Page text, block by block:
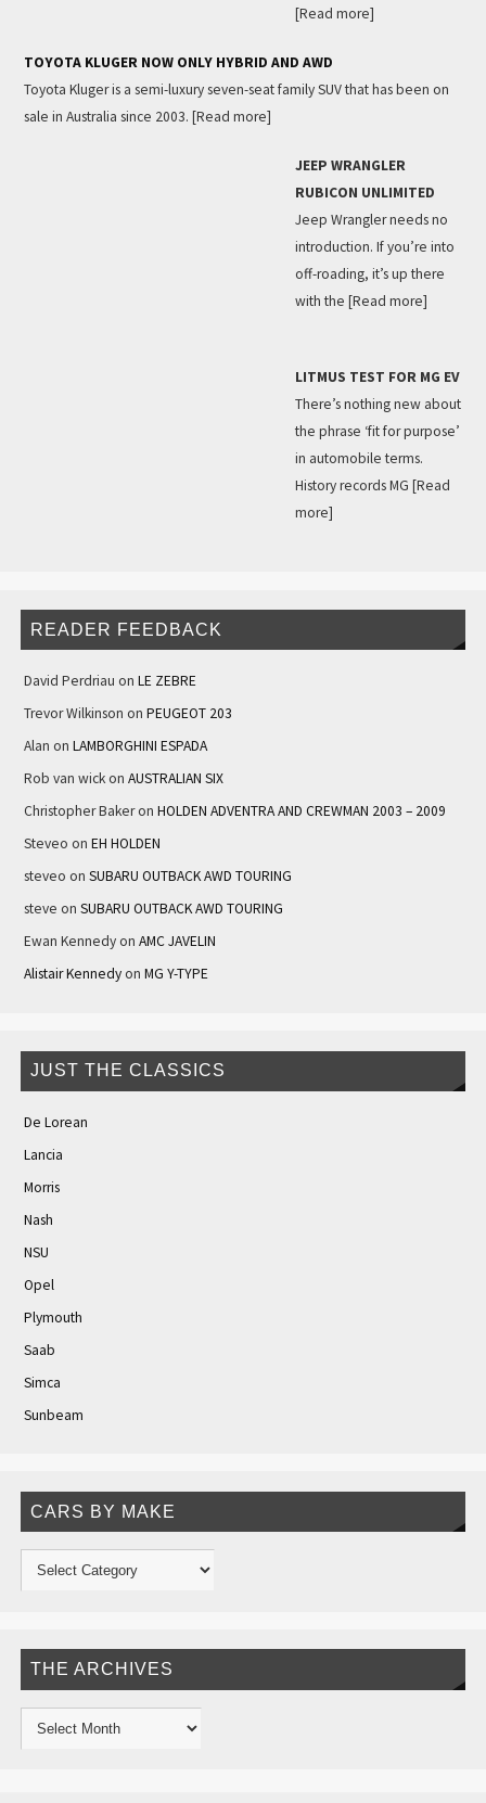
[Read more]
TOYOTA KLUGER NOW ONLY HYBRID AND AWD
Toyota Kluger is a semi-luxury seven-seat family SUV that has been on
sale in Australia since 2003. [Read more]
JEEP WRANGLER
RUBICON UNLIMITED
Jeep Wrangler needs no
introduction. If you’re into
off-roading, it’s up there
with the [Read more]
LITMUS TEST FOR MG EV
There’s nothing new about
the phrase ‘fit for purpose’
in automobile terms.
History records MG [Read
more]
READER FEEDBACK
David Perdriau on LE ZEBRE
Trevor Wilkinson on PEUGEOT 203
Alan on LAMBORGHINI ESPADA
Rob van wickon AUSTRALIAN SIX
Christopher Bakeron HOLDEN ADVENTRA AND CREWMAN 2003 – 2009
Steveo on EH HOLDEN
steveo on SUBARU OUTBACK AWD TOURING
steve on SUBARU OUTBACK AWD TOURING
Ewan Kennedyon AMC JAVELIN
Alistair Kennedyon MG Y-TYPE
JUST THE CLASSICS
De Lorean
Lancia
Morris
Nash
NSU
Opel
Plymouth
Saab
Simca
Sunbeam
CARS BY MAKE
THE ARCHIVES